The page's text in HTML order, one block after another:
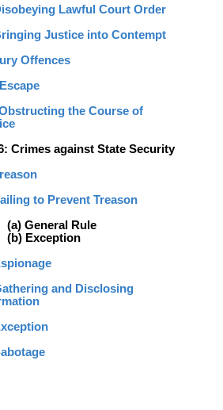
Lawful Court Order
Justice into Contempt
Offences
Escape
the Course of
Crimes against State Security
to Prevent Treason
(a) General Rule
(b) Exception
and Disclosing